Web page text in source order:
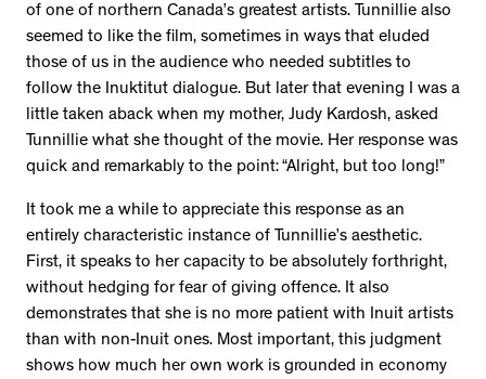
of one of northern Canada’s greatest artists. Tunnillie also
seemed to like the film, sometimes in ways that eluded
those of us in the audience who needed subtitles to
follow the Inuktitut dialogue. But later that evening I was a
little taken aback when my mother, Judy Kardosh, asked
Tunnillie what she thought of the movie. Her response was
quick and remarkably to the point: “Alright, but too long!”
It took me a while to appreciate this response as an
entirely characteristic instance of Tunnillie’s aesthetic.
First, it speaks to her capacity to be absolutely forthright,
without hedging for fear of giving offence. It also
demonstrates that she is no more patient with Inuit artists
than with non-Inuit ones. Most important, this judgment
shows how much her own work is grounded in economy